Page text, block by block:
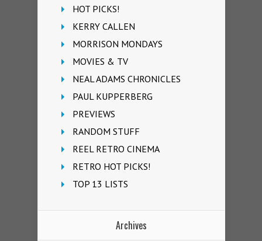
HOT PICKS!
KERRY CALLEN
MORRISON MONDAYS
MOVIES & TV
NEAL ADAMS CHRONICLES
PAUL KUPPERBERG
PREVIEWS
RANDOM STUFF
REEL RETRO CINEMA
RETRO HOT PICKS!
TOP 13 LISTS
Archives